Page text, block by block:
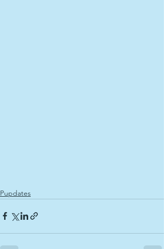
Pupdates